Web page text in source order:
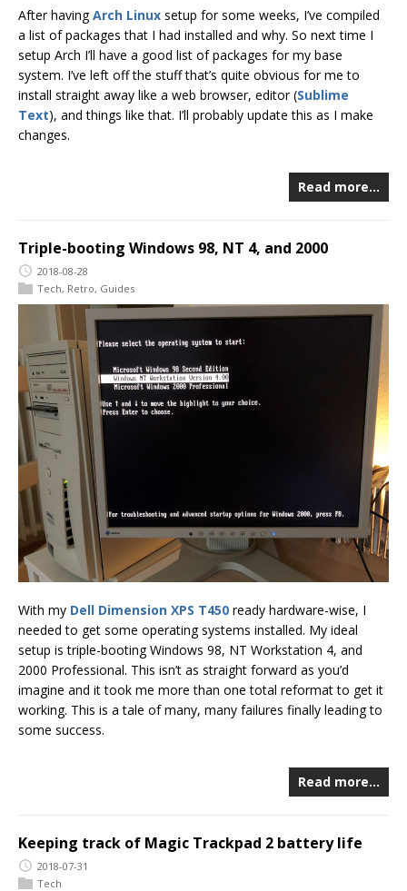
After havingArch Linux setup for some weeks, I’ve compiled
a list of packages that I had installed and why. So next time I
setup Arch I’ll have a good list of packages for my base
system. I’ve left off the stuff that’s quite obvious for me to
install straight away like a web browser, editor (Sublime
Text), and things like that. I’ll probably update this as I make
changes.
Read more…
Triple-booting Windows 98, NT 4, and 2000
2018-08-28
Tech, Retro, Guides
With my Dell Dimension XPS T450 ready hardware-wise, I
needed to get some operating systems installed. My ideal
setup is triple-booting Windows 98, NT Workstation 4, and
2000 Professional. This isn’t as straight forward as you’d
imagine and it took me more than one total reformat to get it
working. This is a tale of many, many failures finally leading to
some success.
Read more…
Keeping track of Magic Trackpad 2 battery life
2018-07-31
Tech